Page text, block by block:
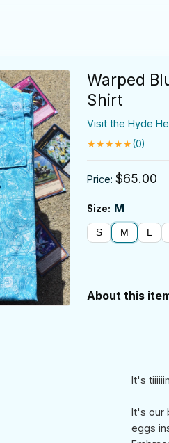
Warped
Shirt
Visit the Hyde
★★★★★(0)
Price: $65.00
Size: M
S M L
About this
It's
It's our
eggs